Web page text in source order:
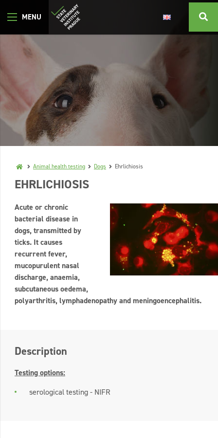
Animal health testing Dogs Ehrlichiosis
EHRLICHIOSIS
Acute or chronic
bacterial disease in
dogs, transmitted by
ticks. It causes
recurrent fever,
mucopurulent nasal
discharge, anaemia,
subcutaneous oedema,
polyarthritis, lymphadenopathy and meningoencephalitis.
Description
Testing options:
serological testing - NIFR